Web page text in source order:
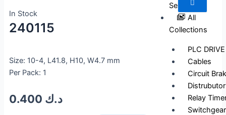
Services
All
Collections
PLC
Cables
Circuit
Distrubutor
Relay
Switchgear
In Stock
240115
Size: 10-4, L41.8, H10, W4.7 mm
Per Pack: 1
د.ك